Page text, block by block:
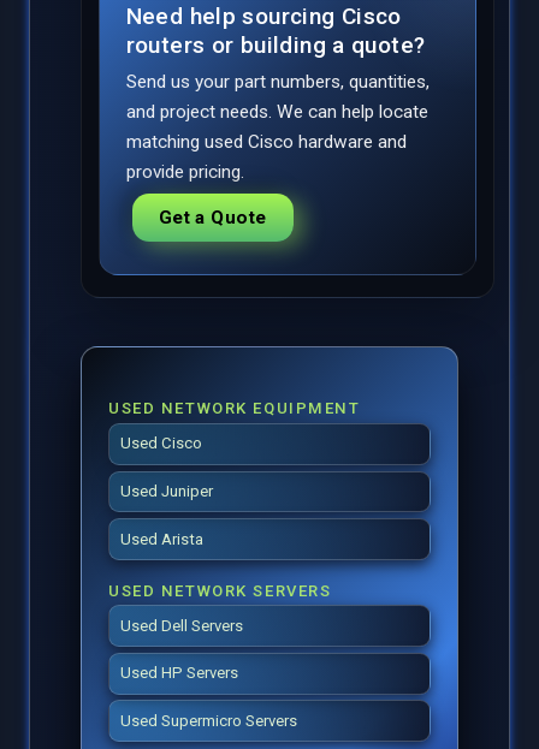
USED NETWORK EQUIPMENT
Used Cisco
Used Juniper
Used Arista
USED NETWORK SERVERS
Used Dell Servers
Used HP Servers
Used Supermicro Servers
Need help sourcing Cisco
routers or building a quote?
Send us your part numbers, quantities,
and project needs. We can help locate
matching used Cisco hardware and
provide pricing.
Get a Quote